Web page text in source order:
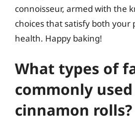
connoisseur, armed with the
choices that satisfy both your
health. Happy baking!
What types of
commonly
cinnamon rolls?